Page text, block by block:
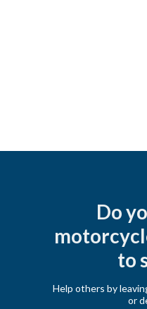
Do
to
Help others by
or